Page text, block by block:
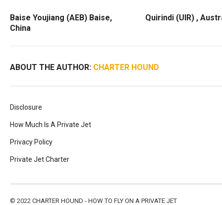
Baise Youjiang (AEB) Baise,
China
Quirindi (UIR) ,
ABOUT THE AUTHOR: CHARTER HOUND
Disclosure
How Much Is A Private Jet
Privacy Policy
Private Jet Charter
© 2022 CHARTER HOUND - HOW TO FLY ON A PRIVATE JET